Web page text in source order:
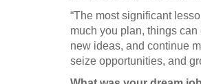
“The most significant
much you plan, things
new ideas, and continue
seize opportunities, and